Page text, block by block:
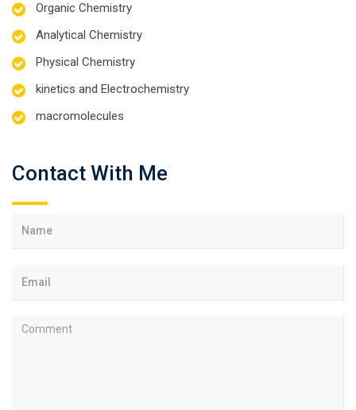
Organic Chemistry
Analytical Chemistry
Physical Chemistry
kinetics and Electrochemistry
macromolecules
Contact With Me